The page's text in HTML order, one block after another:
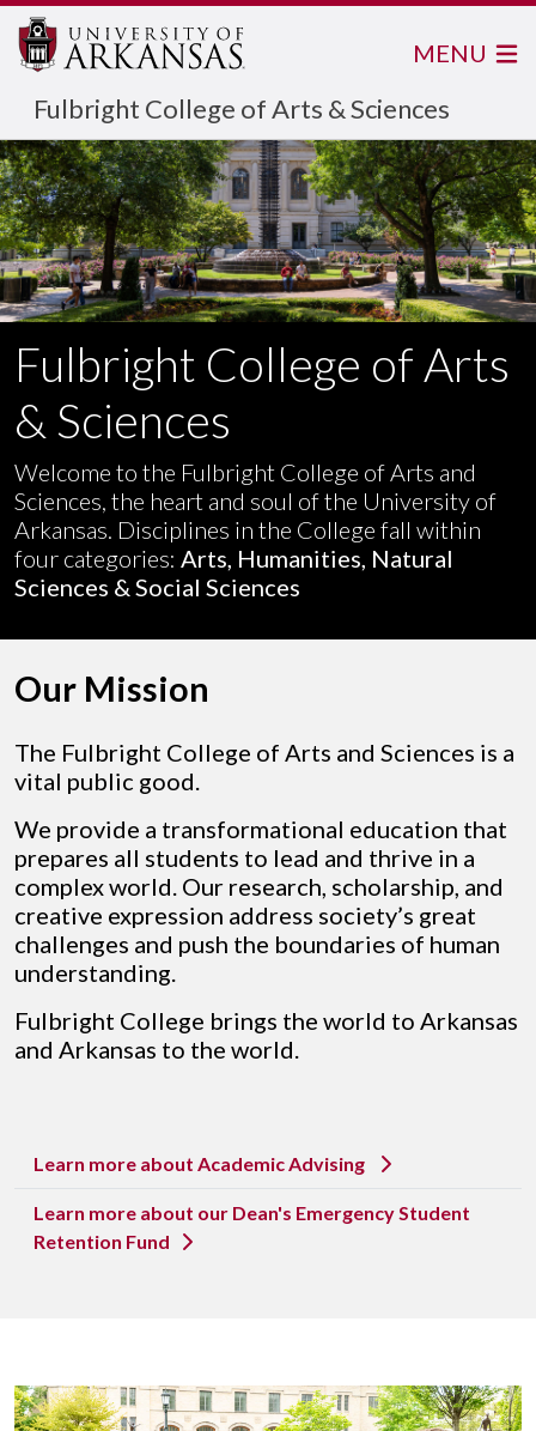
Fulbright College of Arts & Sciences
MENU
Fulbright College of Arts
& Sciences
Welcome to the Fulbright College of Arts and
Sciences, the heart and soul of the University of
Arkansas. Disciplines in the College fall within
four categories: Arts, Humanities, Natural
Sciences & Social Sciences
Our Mission
The Fulbright College of Arts and Sciences is a
vital public good.
We provide a transformational education that
prepares all students to lead and thrive in a
complex world. Our research, scholarship, and
creative expression address society’s great
challenges and push the boundaries of human
understanding.
Fulbright College brings the world to Arkansas
and Arkansas to the world.
Learn more about Academic Advising
Learn more about our Dean's Emergency Student
Retention Fund